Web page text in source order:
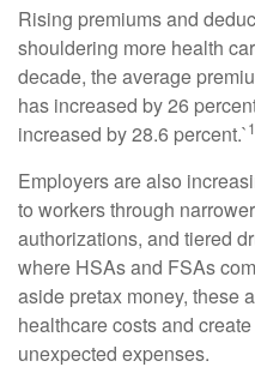
Rising premiums and
shouldering more health
decade, the average
has increased by 26
increased by 28.6 percent.`1
Employers are also
to workers through
authorizations, and tiered
where HSAs and FSAs
aside pretax money, these
healthcare costs and
unexpected expenses.